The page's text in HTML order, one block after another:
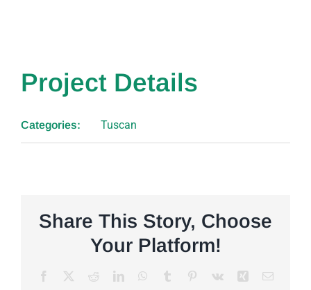
Project Details
Categories: Tuscan
Share This Story, Choose
Your Platform!
Facebook RedditLinkedInWhatsApp
Tumblr Pinterest
Vk Xing Email